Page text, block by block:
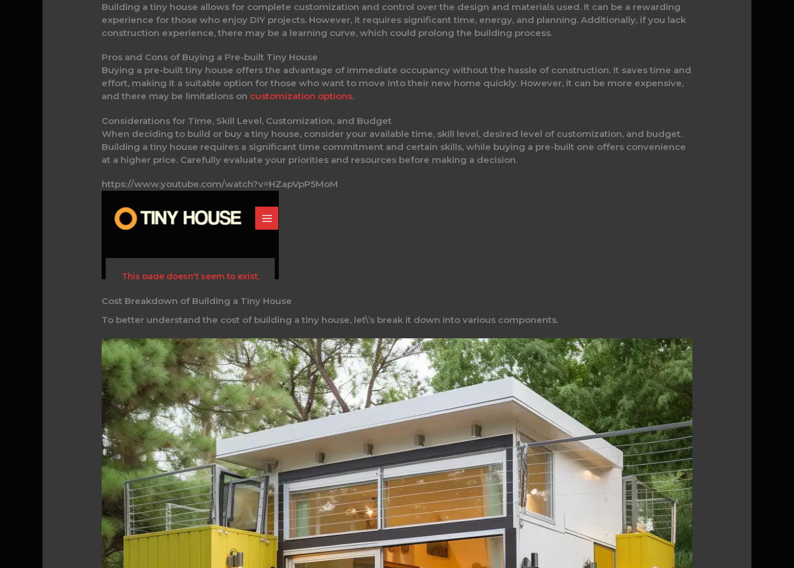
Building a tiny house allows for complete customization and control over the design and materials used. It can be a rewarding
experience for those who enjoy DIY projects. However, it requires significant time, energy, and planning. Additionally, if you lack
construction experience, there may be a learning curve, which could prolong the building process.
Pros and Cons of Buying a Pre-built Tiny House
Buying a pre-built tiny house offers the advantage of immediate occupancy without the hassle of construction. It saves time and
effort, making it a suitable option for those who want to move into their new home quickly. However, it can be more expensive,
and there may be limitations on customization options.
Considerations for Time, Skill Level, Customization, and Budget
When deciding to build or buy a tiny house, consider your available time, skill level, desired level of customization, and budget.
Building a tiny house requires a significant time commitment and certain skills, while buying a pre-built one offers convenience
at a higher price. Carefully evaluate your priorities and resources before making a decision.
https://www.youtube.com/watch?v=HZapVpP5MoM
Cost Breakdown of Building a Tiny House
To better understand the cost of building a tiny house, let\’s break it down into various components.